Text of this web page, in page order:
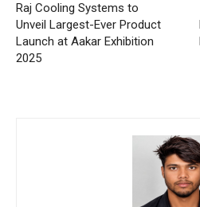
Raj Cooling Systems to
Unveil Largest-Ever Product
Launch at Aakar Exhibition
2025